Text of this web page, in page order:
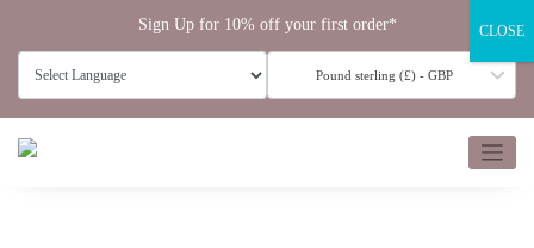
content
Sign Up for 10% off your first order*
Pound sterling (£) - GBP
CLOSE